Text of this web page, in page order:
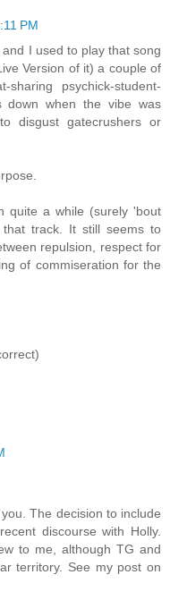
PM
I used to play that song
Version of it) a couple of
psychick-student-
down when the vibe was
disgust gatecrushers or
quite a while (surely 'bout
track. It still seems to
repulsion, respect for
of commiseration for the
The decision to include
discourse with Holly.
to me, although TG and
territory. See my post on